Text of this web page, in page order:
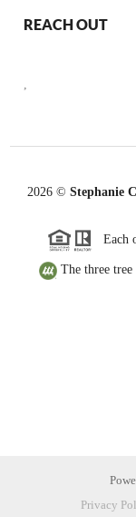
REACH OUT
,
2026 © Stephanie
Each
The three
Privacy